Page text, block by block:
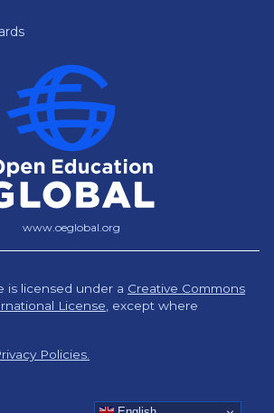
www.oeglobal.org
is licensed under a Creative Commons
License except where
Policies.